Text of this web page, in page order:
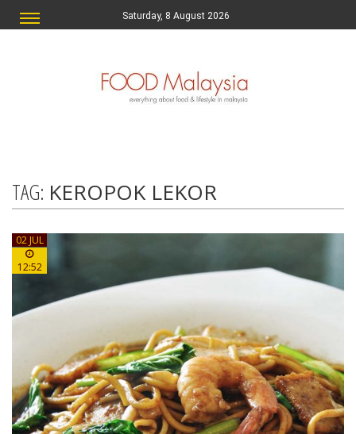
Saturday, 8 August 2026
TAG: KEROPOK LEKOR
02 JUL
12:52